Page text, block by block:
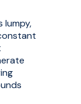
lumpy,